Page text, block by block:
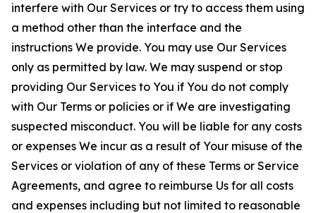
interfere with Our Services or try to access them using
a method other than the interface and the
instructions We provide. You may use Our Services
only as permitted by law. We may suspend or stop
providing Our Services to You if You do not comply
with Our Terms or policies or if We are investigating
suspected misconduct. You will be liable for any costs
or expenses We incur as a result of Your misuse of the
Services or violation of any of these Terms or Service
Agreements, and agree to reimburse Us for all costs
and expenses including but not limited to reasonable